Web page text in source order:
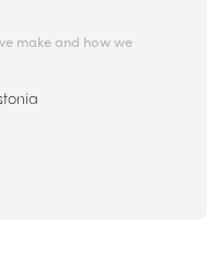
make and how we